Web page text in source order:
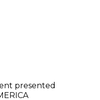
presented